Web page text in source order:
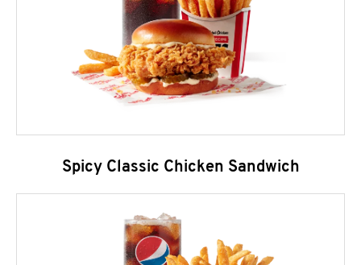
Spicy Classic Chicken Sandwich